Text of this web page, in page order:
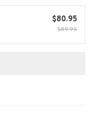
$80.95
$89.95